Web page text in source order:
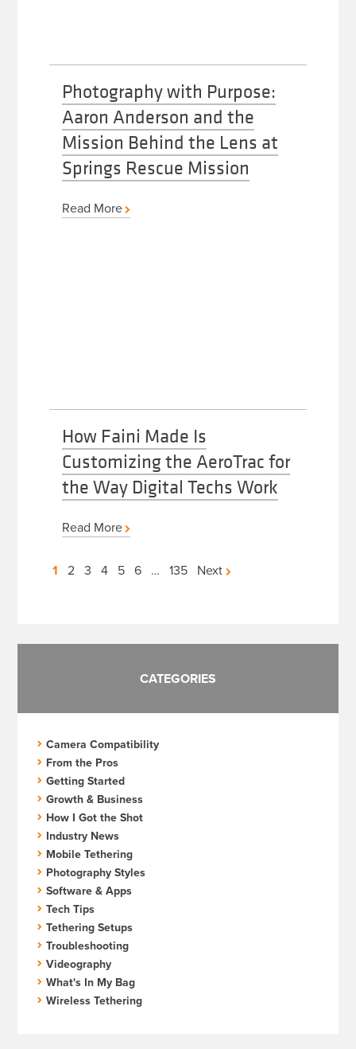
Photography with Purpose:
Aaron Anderson and the
Mission Behind the Lens at
Springs Rescue Mission
Read More
How Faini Made Is
Customizing the AeroTrac for
the Way Digital Techs Work
Read More
Posts
1 2 3 4 5 6 … 135 Next
CATEGORIES
Camera Compatibility
From the Pros
Getting Started
Growth & Business
How I Got the Shot
Industry News
Mobile Tethering
Photography Styles
Software & Apps
Tech Tips
Tethering Setups
Troubleshooting
Videography
What's In My Bag
Wireless Tethering